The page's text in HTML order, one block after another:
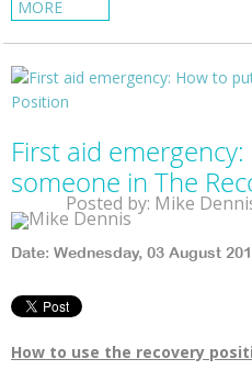
MORE
First aid
someone in The
Posted by: Mike
Date: Wednesday, 03 August
How to use the recovery